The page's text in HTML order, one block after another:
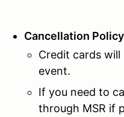
Cancellation Policy
Credit cards
event.
If you need to
through MSR if